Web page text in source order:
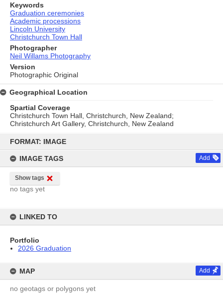
content
FORMAT: IMAGE
IMAGE TAGS Add
Show tags
no tags yet
LINKED TO
Portfolio
2026 Graduation
MAP Add
no geotags or polygons yet
Keywords
Graduation ceremonies
Academic processions
Lincoln University
Christchurch Town Hall
Photographer
Neil Willams Photography
Version
Photographic Original
Geographical Location
Spartial Coverage
Christchurch Town Hall, Christchurch, New Zealand;
Christchurch Art Gallery, Christchurch, New Zealand